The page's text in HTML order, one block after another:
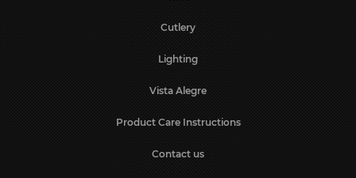
Cutlery
Lighting
Vista Alegre
Product Care Instructions
Contact us